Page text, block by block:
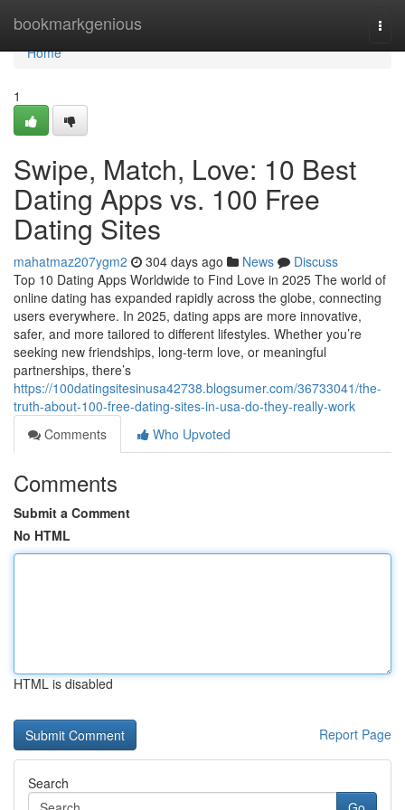
bookmarkgenious
Home
Home
1
Swipe, Match, Love: 10 Best
Dating Apps vs. 100 Free
Dating Sites
mahatmaz207ygm2 304 days ago News
Discuss
Top 10 Dating Apps Worldwide to Find Love in 2025 The world of
online dating has expanded rapidly across the globe, connecting
users everywhere. In 2025, dating apps are more innovative,
safer, and more tailored to different lifestyles. Whether you’re
seeking new friendships, long-term love, or meaningful
partnerships, there’s
https://100datingsitesinusa42738.blogsumer.com/36733041/the-
truth-about-100-free-dating-sites-in-usa-do-they-really-work
Comments
Who Upvoted
Comments
Submit a Comment
No HTML
HTML is disabled
Report Page
Search